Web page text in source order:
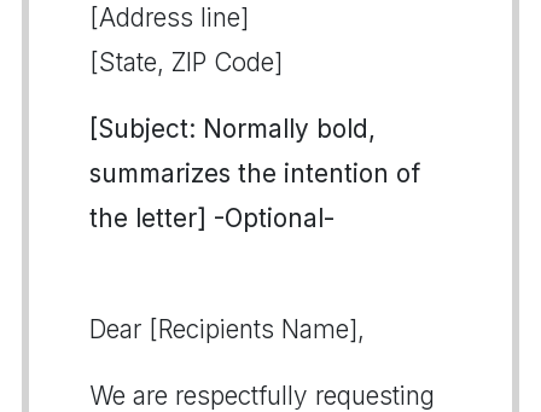
[Address line]
[State, ZIP Code]
[Subject: Normally bold,
summarizes the intention of
the letter] -Optional-
Dear [Recipients Name],
We are respectfully requesting